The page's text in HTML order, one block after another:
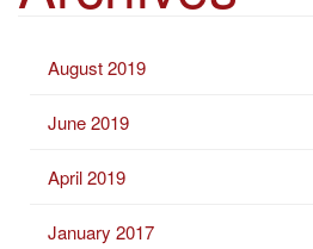
August 2019
June 2019
April 2019
January 2017